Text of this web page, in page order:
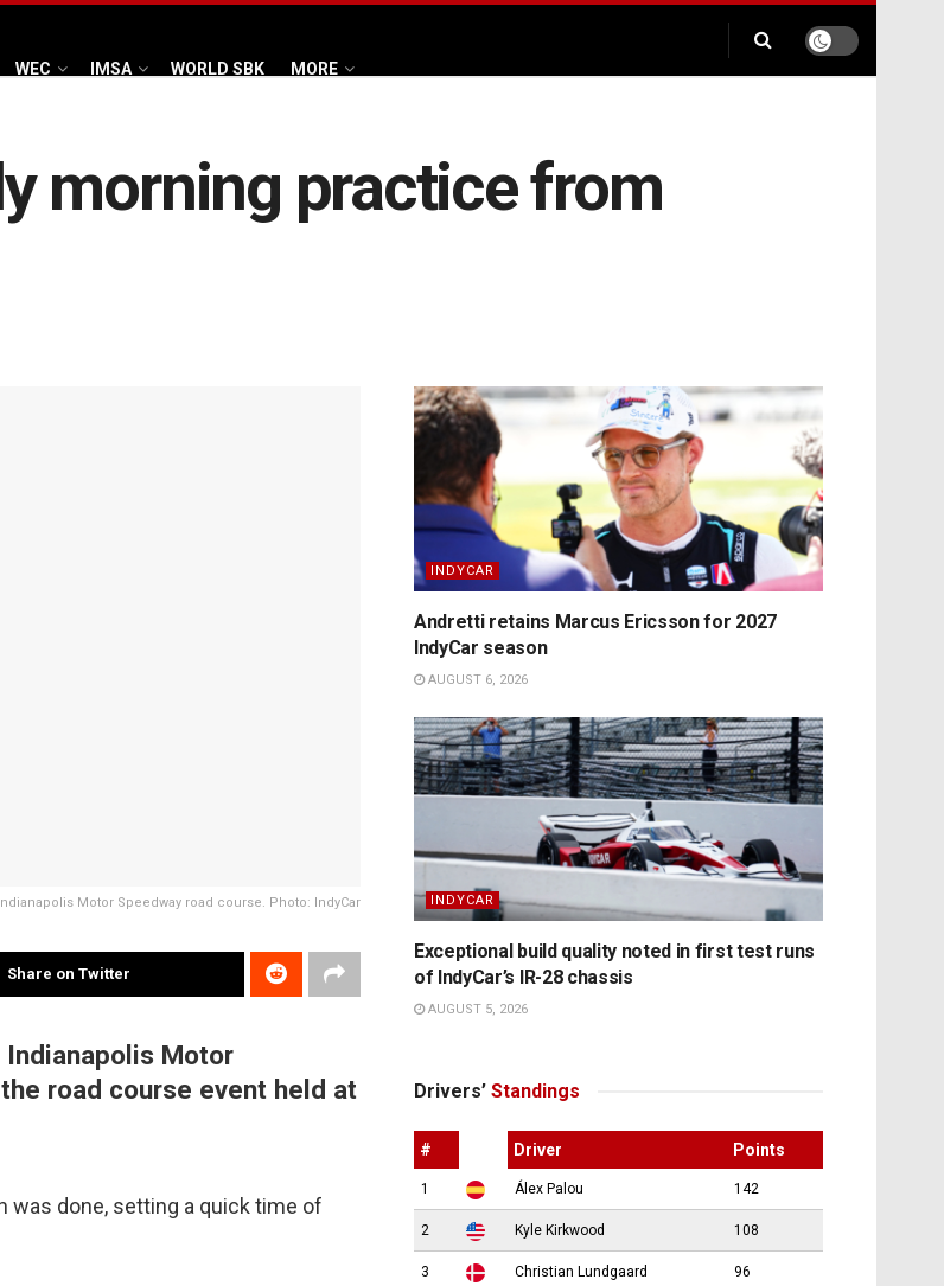
WEC IMSA WORLD SBK MORE
morning practice from
Motor Speedway road course. Photo: IndyCar
Share on Twitter
Motor
road course event held at
done, setting a quick time of
INDYCAR
Andretti retains Marcus Ericsson for 2027
IndyCar season
AUGUST 6, 2026
INDYCAR
Exceptional build quality noted in first test runs
of IndyCar’s IR-28 chassis
AUGUST 5, 2026
Drivers’ Standings
# Driver Points
1 Álex Palou 142
2 Kyle Kirkwood 108
3 Christian Lundgaard 96